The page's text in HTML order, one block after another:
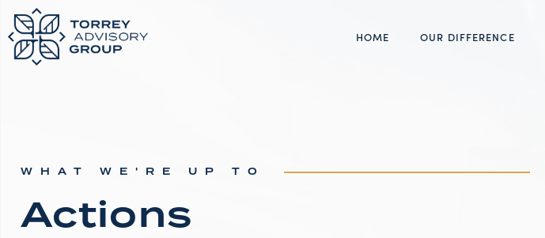
HOME OUR DIFFERENCE
WHAT WE'RE UP TO
Actions